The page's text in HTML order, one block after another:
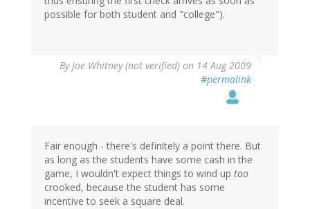
possible for both student and "college").
ByJoe Whitney (not verified) on 14 Aug 2009
#permalink
Fair enough - there's definitely a point there. But
as long as the students have some cash in the
game, I wouldn't expect things to wind up too
crooked, because the student has some
incentive to seek a square deal.